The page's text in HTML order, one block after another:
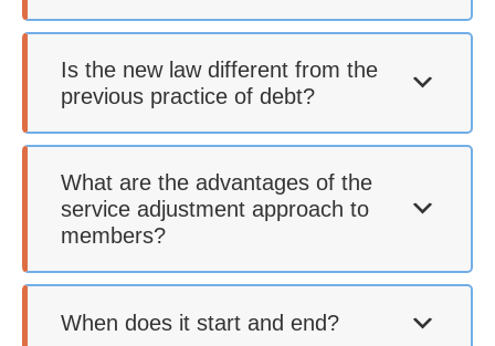
Is the new law different from the
previous practice of debt?
What are the advantages of the
service adjustment approach to
members?
When does it start and end?